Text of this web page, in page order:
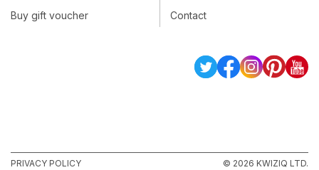
Buy gift voucher
Contact
PRIVACY POLICY © 2026 KWIZIQ LTD.